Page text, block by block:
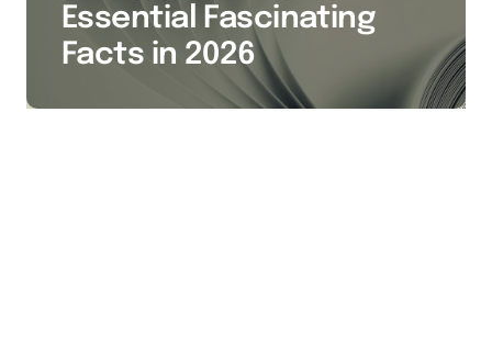
Essential Fascinating
Facts in 2026